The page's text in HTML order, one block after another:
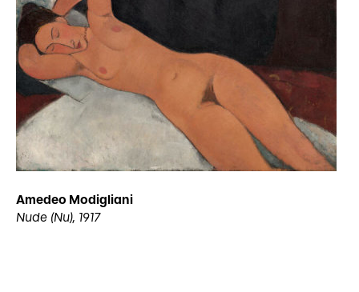
Amedeo Modigliani
Nude (Nu), 1917